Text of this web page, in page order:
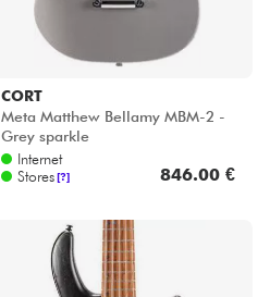
CORT
Meta Matthew Bellamy MBM-2 -
Grey sparkle
Internet
Stores [?] 846.00 €